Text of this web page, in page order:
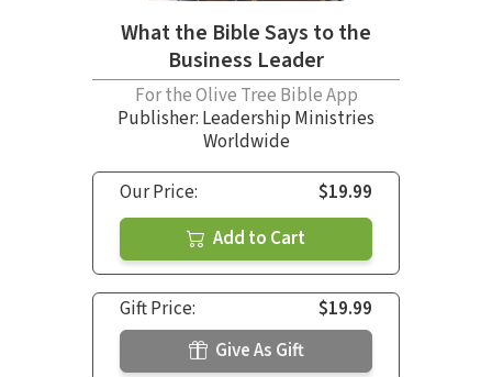
What the Bible Says to the
Business Leader
For the Olive Tree Bible App
Publisher: Leadership Ministries
Worldwide
Our Price:
$19.99
Add to Cart
Gift Price:
$19.99
Give As Gift